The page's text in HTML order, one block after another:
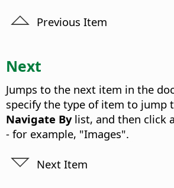
Previous Item
Next
Jumps to the next item in the
specify the type of item to jump
Navigate Bylist, and then click
- for example, "Images".
Next Item